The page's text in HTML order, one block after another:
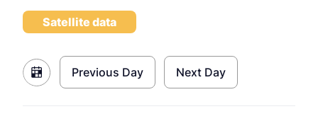
Satellite data
Previous Day Next Day